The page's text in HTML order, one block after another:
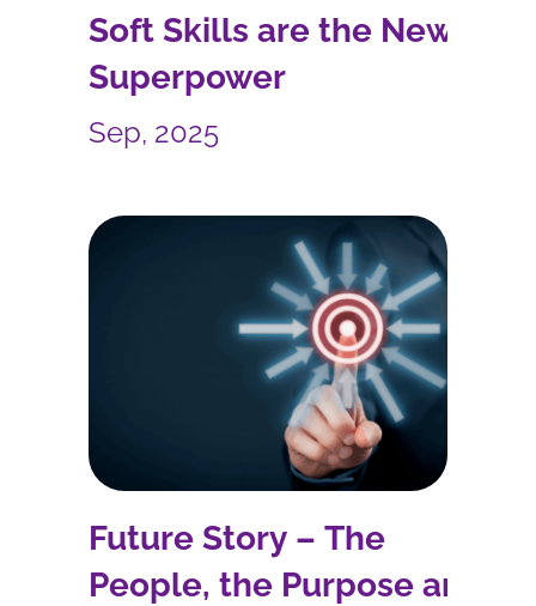
Soft Skills are the New
Superpower
Sep, 2025
Future Story – The
People, the Purpose and